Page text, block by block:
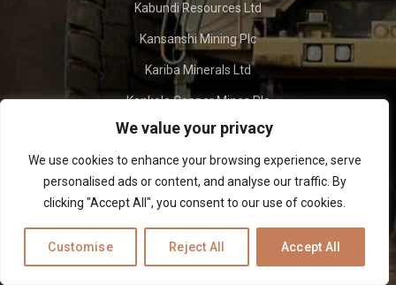
We value your privacy
We use cookies to enhance your browsing experience, serve
personalised ads or content, and analyse our traffic. By
clicking "Accept All", you consent to our use of cookies.
Customise Reject All Accept All
Kabundi Resources Ltd
Kansanshi Mining Plc
Kariba Minerals Ltd
Konkola Copper Mines Plc
Lubambe Copper Mines Plc
Maamba Collieries Ltd
Mingomba Mining Ltd